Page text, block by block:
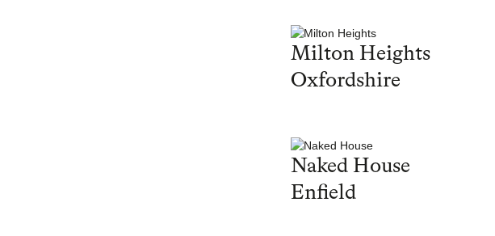
Milton Heights
Oxfordshire
Naked House
Enfield